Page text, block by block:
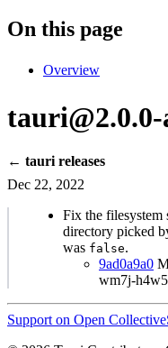
On this page
Overview
← tauri releases
Dec 22, 2022
Fix the filesystem
directory picked
was false.
9ad0a9a0
wm7j-
Support on Open Collective